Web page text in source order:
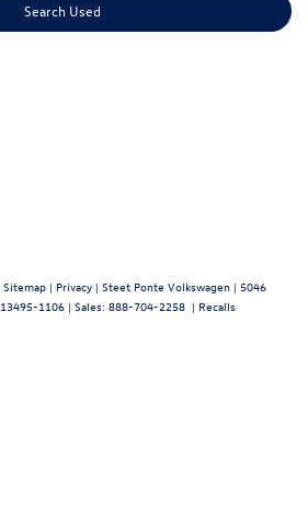
Search Used
Sitemap | Privacy | Steet Ponte Volkswagen | 5046
13495-1106 | Sales: 888-704-2258 | Recalls